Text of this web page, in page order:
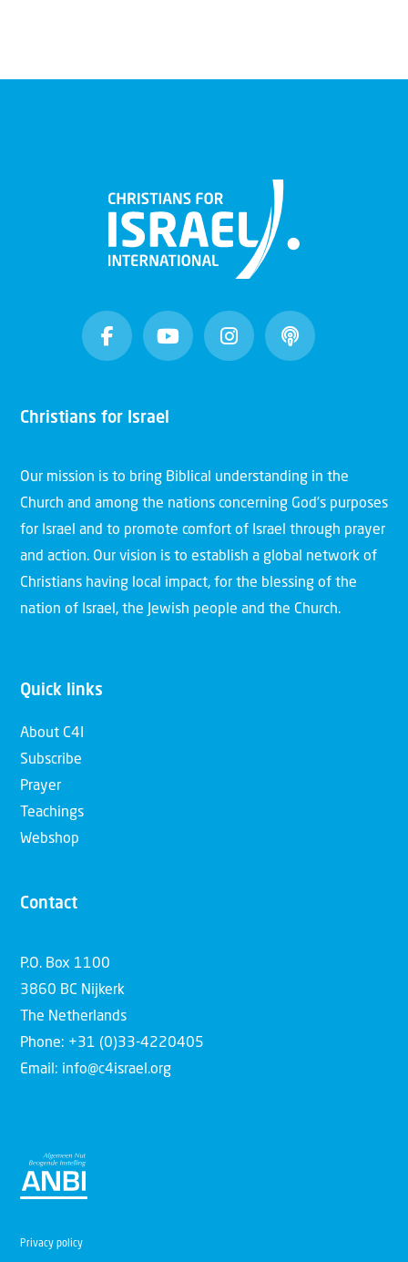
Christians for Israel
Our mission is to bring Biblical understanding in the
Church and among the nations concerning God’s purposes
for Israel and to promote comfort of Israel through prayer
and action. Our vision is to establish a global network of
Christians having local impact, for the blessing of the
nation of Israel, the Jewish people and the Church.
Quick links
About C4I
Subscribe
Prayer
Teachings
Webshop
Contact
P.O. Box 1100
3860 BC Nijkerk
The Netherlands
Phone: +31 (0)33-4220405
Email: info@c4israel.org
Privacy policy